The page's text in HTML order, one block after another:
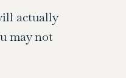
actually
may not